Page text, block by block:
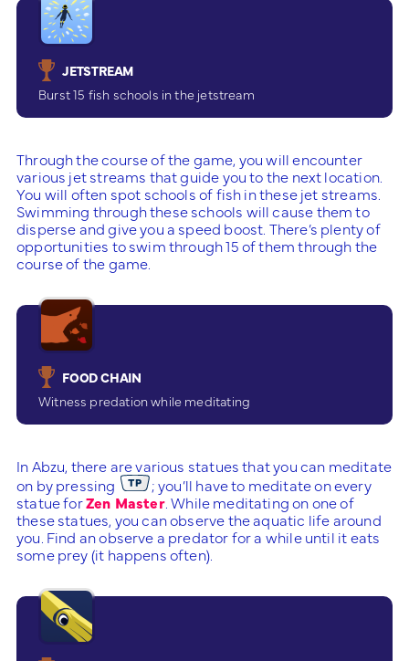
JETSTREAM
Burst 15 fish schools in the jetstream
Through the course of the game, you will encounter
various jet streams that guide you to the next location.
You will often spot schools of fish in these jet streams.
Swimming through these schools will cause them to
disperse and give you a speed boost. There’s plenty of
opportunities to swim through 15 of them through the
course of the game.
FOOD CHAIN
Witness predation while meditating
In Abzu, there are various statues that you can meditate
on by pressing
; you’ll have to meditate on every
statue forZen Master. While meditating on one of
these statues, you can observe the aquatic life around
you. Find an observe a predator for a while until it eats
some prey (it happens often).